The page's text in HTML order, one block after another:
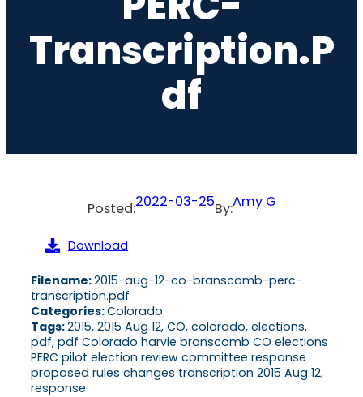
Transcription.p
Df
Posted:2022-03-25By:Amy G
Download
Filename:2015-aug-12-co-branscomb-perc-
transcription.pdf
Categories:Colorado
Tags:2015, 2015 Aug 12, CO, colorado, elections,
pdf, pdf Colorado harvie branscomb CO elections
PERC pilot election review committee response
proposed rules changes transcription 2015 Aug 12,
response